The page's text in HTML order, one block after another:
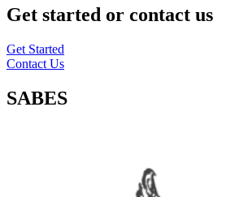
Get started or contact us
Get Started
Contact Us
SABES